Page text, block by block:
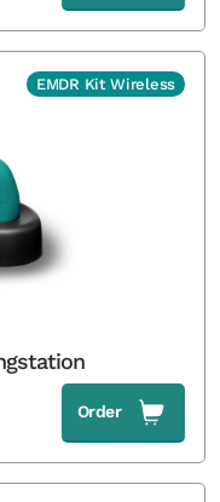
EMDR Kit Wireless
Order